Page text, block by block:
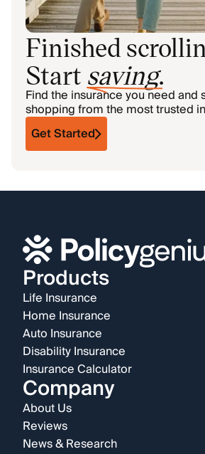
Finished
Start saving.
Find the insurance you need and
shopping from the most trusted
Get Started
Products
Life Insurance
Home Insurance
Auto Insurance
Disability Insurance
Insurance Calculator
Company
About Us
Reviews
News & Research